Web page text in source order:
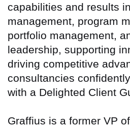
capabilities and results
management, program
portfolio management,
leadership, supporting
driving competitive
consultancies
with a Delighted Client
Graffius is a former VP